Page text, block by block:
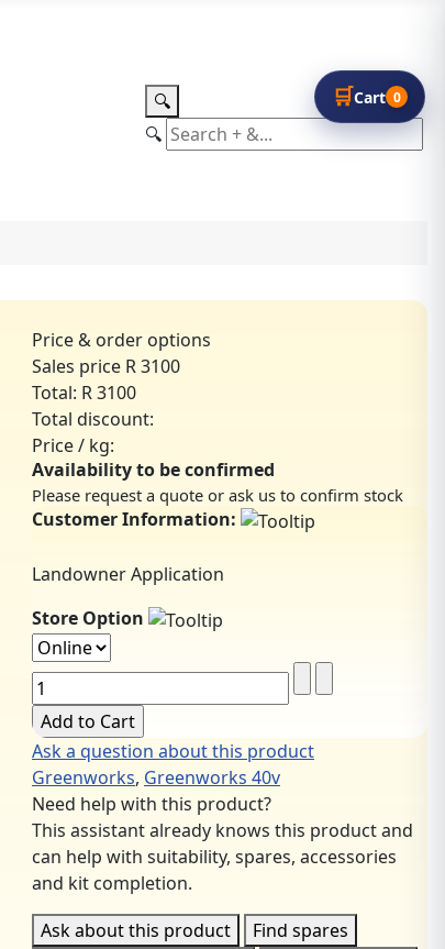
🔍
🔍
🛒Cart 0
Price & order options
Sales price R 3100
Total: R 3100
Total discount:
Price / kg:
Availability to be confirmed
Please request a quote or ask us to confirm stock
Customer Information:
Landowner Application
Store Option
Ask a question about this product
Greenworks, Greenworks 40v
Need help with this product?
This assistant already knows this product and
can help with suitability, spares, accessories
and kit completion.
Ask about this product
Find spares